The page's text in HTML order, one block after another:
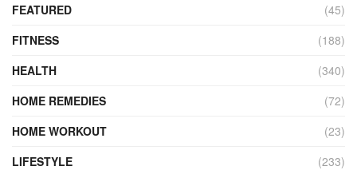
FEATURED
(45)
FITNESS
(188)
HEALTH
(340)
HOME REMEDIES
(72)
HOME WORKOUT
(23)
LIFESTYLE
(233)